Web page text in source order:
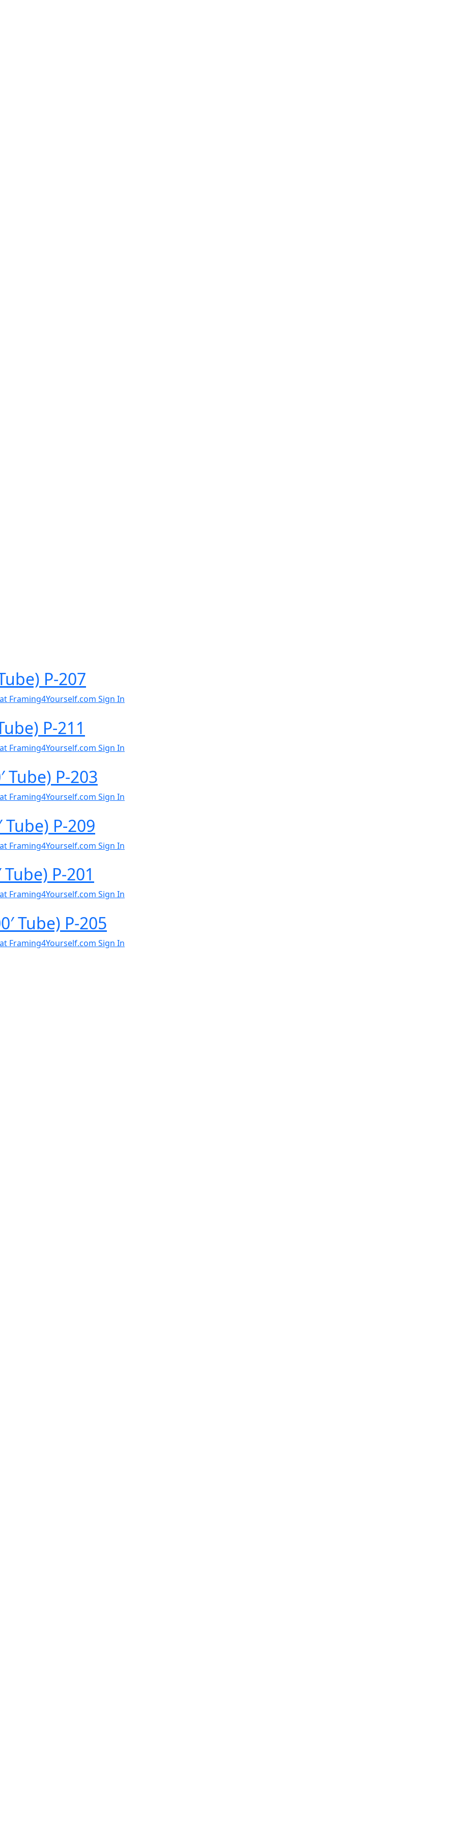
P-207
Framing4Yourself.com Sign In
P-211
Framing4Yourself.com Sign In
Tube) P-203
Framing4Yourself.com Sign In
Tube) P-209
Framing4Yourself.com Sign In
P-201
Framing4Yourself.com Sign In
Tube) P-205
Framing4Yourself.com Sign In